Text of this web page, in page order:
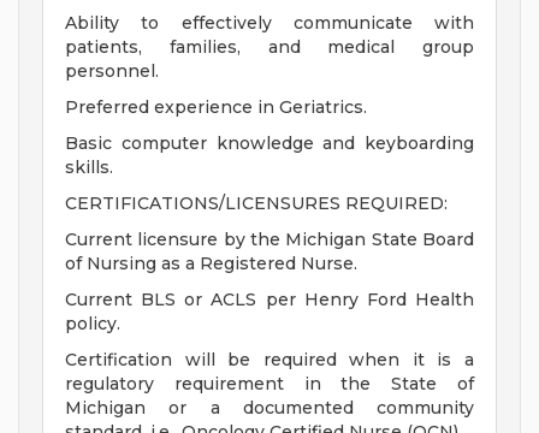
Ability to effectively communicate with
patients, families, and medical group
personnel.
Preferred experience in Geriatrics.
Basic computer knowledge and keyboarding
skills.
CERTIFICATIONS/LICENSURES REQUIRED:
Current licensure by the Michigan State Board
of Nursing as a Registered Nurse.
Current BLS or ACLS per Henry Ford Health
policy.
Certification will be required when it is a
regulatory requirement in the State of
Michigan or a documented community